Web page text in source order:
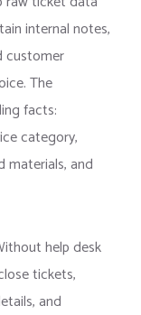
internal notes,
customer
The
facts:
category,
materials, and
help desk
tickets,
and